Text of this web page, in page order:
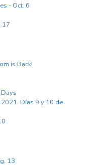
- Oct. 6
17
is Back!
Días 9 y 10 de
13